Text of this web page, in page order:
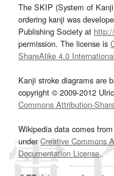
The SKIP (System of
ordering kanji was
Publishing Society at
permission. The license is
ShareAlike 4.0 International
Kanji stroke diagrams are
copyright © 2009-2012
Commons Attribution-
Wikipedia data comes
underCreative Commons
Documentation License.